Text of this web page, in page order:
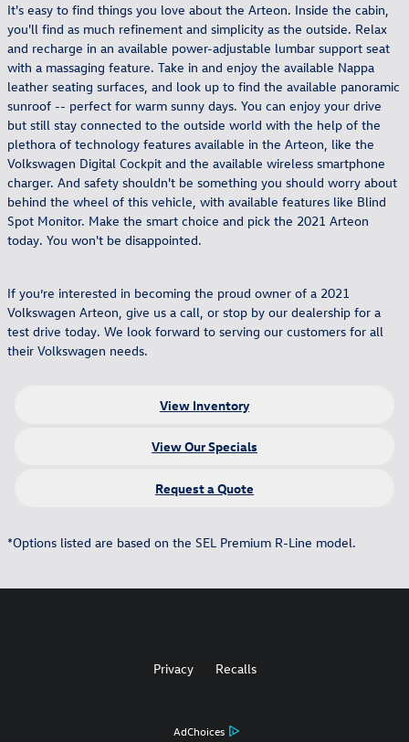
It's easy to find things you love about the Arteon. Inside the cabin,
you'll find as much refinement and simplicity as the outside. Relax
and recharge in an available power-adjustable lumbar support seat
with a massaging feature. Take in and enjoy the available Nappa
leather seating surfaces, and look up to find the available panoramic
sunroof -- perfect for warm sunny days. You can enjoy your drive
but still stay connected to the outside world with the help of the
plethora of technology features available in the Arteon, like the
Volkswagen Digital Cockpit and the available wireless smartphone
charger. And safety shouldn't be something you should worry about
behind the wheel of this vehicle, with available features like Blind
Spot Monitor. Make the smart choice and pick the 2021 Arteon
today. You won't be disappointed.
If you’re interested in becoming the proud owner of a 2021
Volkswagen Arteon, give us a call, or stop by our dealership for a
test drive today. We look forward to serving our customers for all
their Volkswagen needs.
View Inventory
View Our Specials
Request a Quote
*Options listed are based on the SEL Premium R-Line model.
AdChoices
Privacy Recalls